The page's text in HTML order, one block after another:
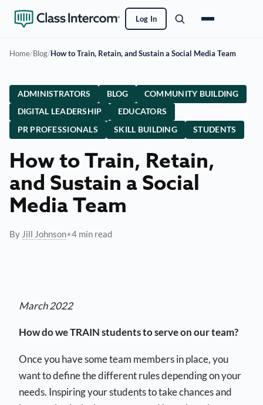
Log In
Home/Blog/How to Train, Retain, and Sustain a Social Media Team
ADMINISTRATORS BLOG
COMMUNITY BUILDING
DIGITAL LEADERSHIP
EDUCATORS
PR PROFESSIONALS
SKILL BUILDING STUDENTS
How to Train, Retain,
and Sustain a Social
Media Team
By Jill Johnson•4 min read
March 2022
How do we TRAIN students to serve on our team?
Once you have some team members in place, you
want to define the different rules depending on your
needs. Inspiring your students to take chances and